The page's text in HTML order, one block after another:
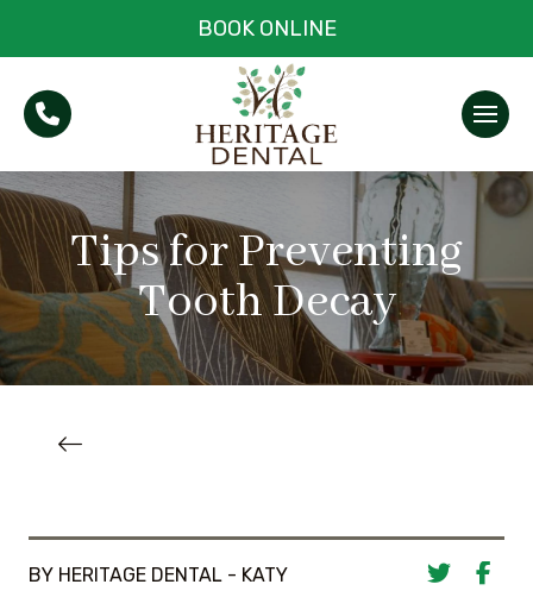
BOOK ONLINE
Tips for Preventing
Tooth Decay
BY HERITAGE DENTAL - KATY